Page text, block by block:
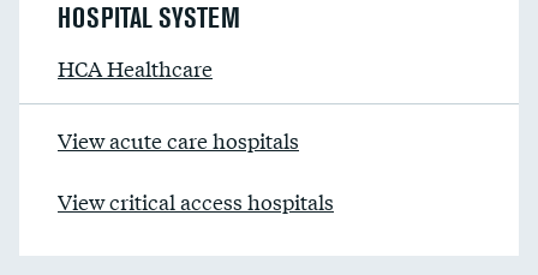
HOSPITAL SYSTEM
HCA Healthcare
View acute care hospitals
View critical access hospitals